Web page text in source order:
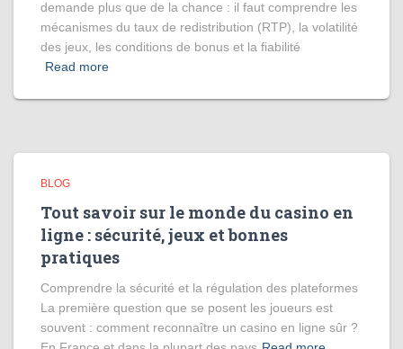
demande plus que de la chance : il faut comprendre les
mécanismes du taux de redistribution (RTP), la volatilité
des jeux, les conditions de bonus et la fiabilité
Read more
BLOG
Tout savoir sur le monde du casino en
ligne : sécurité, jeux et bonnes
pratiques
Comprendre la sécurité et la régulation des plateformes
La première question que se posent les joueurs est
souvent : comment reconnaître un casino en ligne sûr ?